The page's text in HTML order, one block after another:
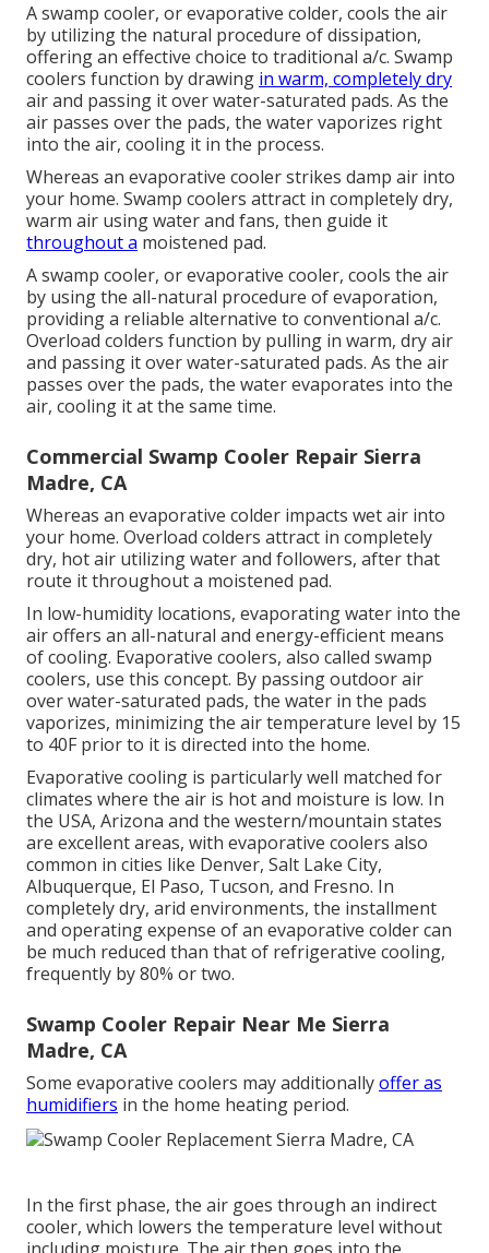
A swamp cooler, or evaporative colder, cools the air
by utilizing the natural procedure of dissipation,
offering an effective choice to traditional a/c. Swamp
coolers function by drawing in warm, completely dry
air and passing it over water-saturated pads. As the
air passes over the pads, the water vaporizes right
into the air, cooling it in the process.
Whereas an evaporative cooler strikes damp air into
your home. Swamp coolers attract in completely dry,
warm air using water and fans, then guide it
throughout a moistened pad.
A swamp cooler, or evaporative cooler, cools the air
by using the all-natural procedure of evaporation,
providing a reliable alternative to conventional a/c.
Overload colders function by pulling in warm, dry air
and passing it over water-saturated pads. As the air
passes over the pads, the water evaporates into the
air, cooling it at the same time.
Commercial Swamp Cooler Repair Sierra
Madre, CA
Whereas an evaporative colder impacts wet air into
your home. Overload colders attract in completely
dry, hot air utilizing water and followers, after that
route it throughout a moistened pad.
In low-humidity locations, evaporating water into the
air offers an all-natural and energy-efficient means
of cooling. Evaporative coolers, also called swamp
coolers, use this concept. By passing outdoor air
over water-saturated pads, the water in the pads
vaporizes, minimizing the air temperature level by 15
to 40F prior to it is directed into the home.
Evaporative cooling is particularly well matched for
climates where the air is hot and moisture is low. In
the USA, Arizona and the western/mountain states
are excellent areas, with evaporative coolers also
common in cities like Denver, Salt Lake City,
Albuquerque, El Paso, Tucson, and Fresno. In
completely dry, arid environments, the installment
and operating expense of an evaporative colder can
be much reduced than that of refrigerative cooling,
frequently by 80% or two.
Swamp Cooler Repair Near Me Sierra
Madre, CA
Some evaporative coolers may additionallyoffer as
humidifiers in the home heating period.
In the first phase, the air goes through an indirect
cooler, which lowers the temperature level without